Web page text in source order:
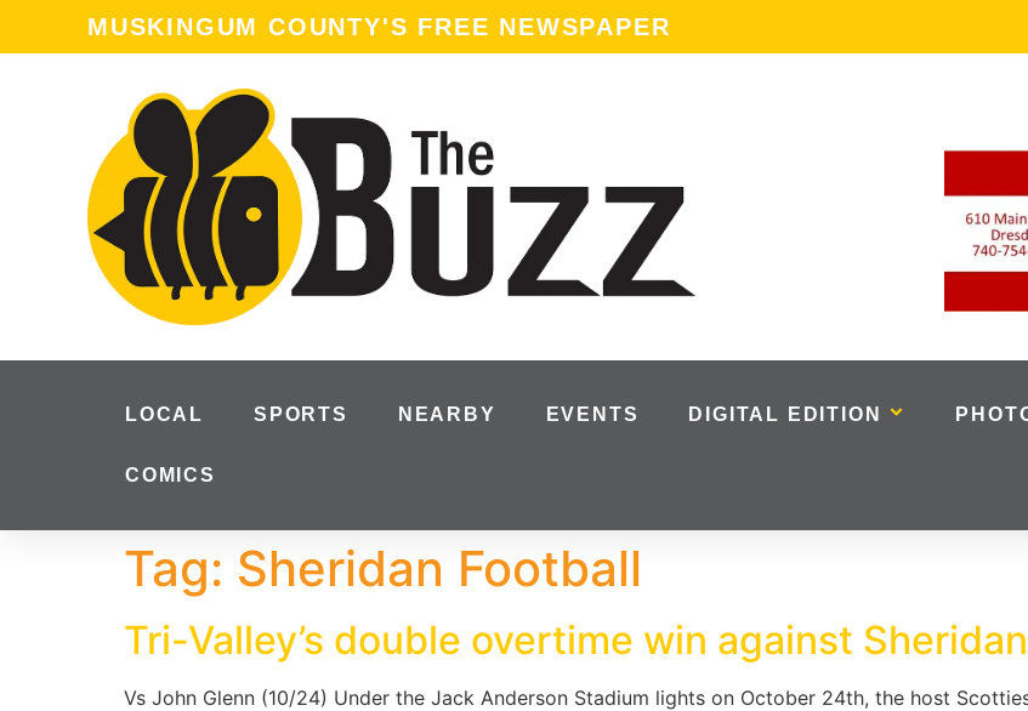
MUSKINGUM COUNTY'S FREE NEWSPAPER
LOCAL SPORTS NEARBY EVENTS DIGITAL EDITION
COMICS
Tag: Sheridan Football
Tri-Valley’s double overtime win against
Vs John Glenn (10/24) Under the Jack Anderson Stadium lights on October 24th, the host